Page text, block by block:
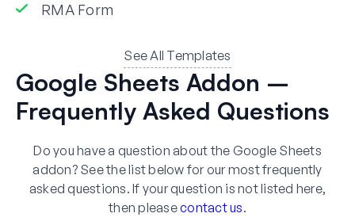
RMA Form
See All Templates
Google Sheets Addon –
Frequently Asked Questions
Do you have a question about the Google Sheets
addon? See the list below for our most frequently
asked questions. If your question is not listed here,
then pleasecontact us.